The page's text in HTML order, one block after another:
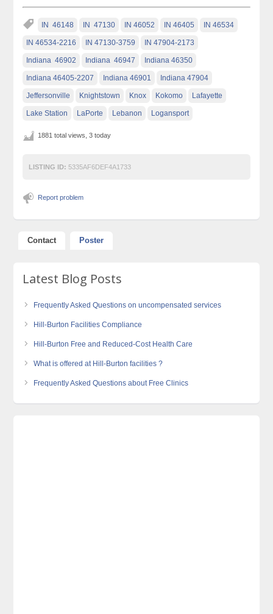
IN 46148 IN 47130 IN 46052 IN 46405 IN 46534
IN 46534-2216 IN 47130-3759 IN 47904-2173
Indiana 46902 Indiana 46947 Indiana 46350
Indiana 46405-2207 Indiana 46901 Indiana 47904
Jeffersonville Knightstown Knox Kokomo Lafayette
Lake Station LaPorte Lebanon Logansport
1881 total views, 3 today
LISTING ID: 5335AF6DEF4A1733
Report problem
Contact Poster
Latest Blog Posts
Frequently Asked Questions on uncompensated services
Hill-Burton Facilities Compliance
Hill-Burton Free and Reduced-Cost Health Care
What is offered at Hill-Burton facilities ?
Frequently Asked Questions about Free Clinics